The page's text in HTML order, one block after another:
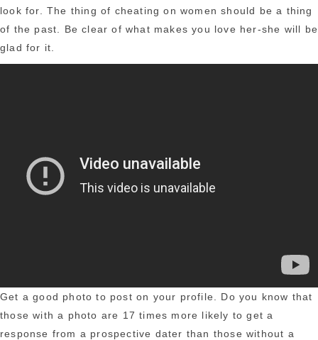
look for. The thing of cheating on women should be a thing
of the past. Be clear of what makes you love her-she will be
glad for it.
Get a good photo to post on your profile. Do you know that
those with a photo are 17 times more likely to get a
response from a prospective dater than those without a